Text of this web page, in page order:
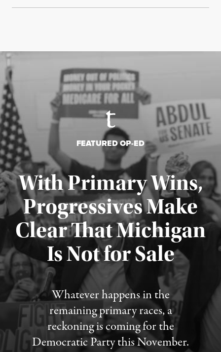
FEATURED OP-ED
With Primary Wins,
Progressives Make
Clear That Michigan
Is Not for Sale
Whatever happens in the
remaining primary races, a
reckoning is coming for the
Democratic Party this November.
Published August 5, 2026